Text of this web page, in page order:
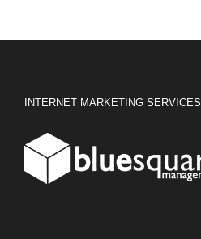
INTERNET MARKETING SERVICES